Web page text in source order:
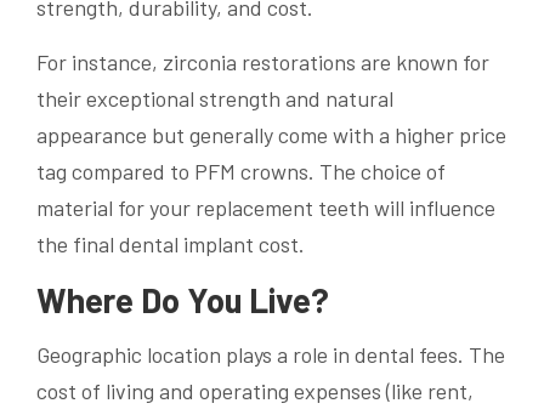
strength, durability, and cost.
For instance, zirconia restorations are known for
their exceptional strength and natural
appearance but generally come with a higher price
tag compared to PFM crowns. The choice of
material for your replacement teeth will influence
the final dental implant cost.
Where Do You Live?
Geographic location plays a role in dental fees. The
cost of living and operating expenses (like rent,